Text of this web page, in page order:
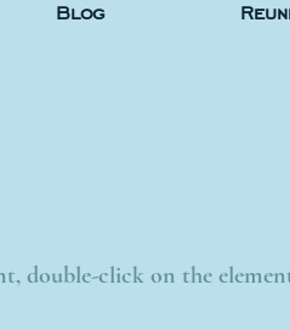
Blog
double-click on the